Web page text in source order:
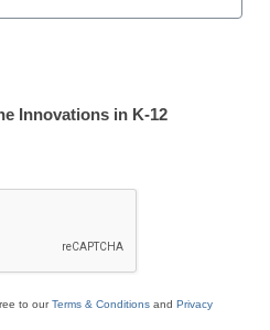
qualified educators. Sign
news and resources.
Innovations in K-12
to ourTerms & Conditions and Privacy